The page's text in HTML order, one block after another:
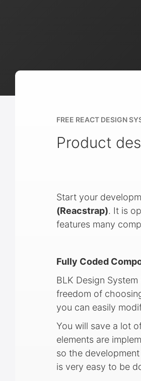
FREE REACT DESIGN
Product
Start your
(Reacstrap). It is
features many
Fully Coded
BLK Design
freedom of
you can easily
You will save a lot
elements are
so the
is very easy to be